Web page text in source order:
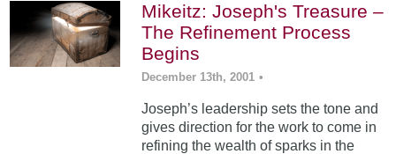
Mikeitz: Joseph's Treasure –
The Refinement Process
Begins
December 13th, 2001 •
Joseph’s leadership sets the tone and
gives direction for the work to come in
refining the wealth of sparks in the